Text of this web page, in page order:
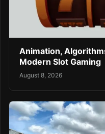
Animation,
Modern Slot Gaming
August 8, 2026